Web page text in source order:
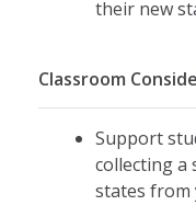
their new
Classroom
Support
collecting a
states from